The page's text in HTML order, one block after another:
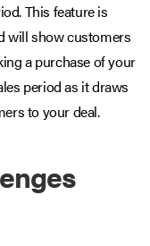
This feature is
will show customers
a purchase of your
period as it draws
to your deal.